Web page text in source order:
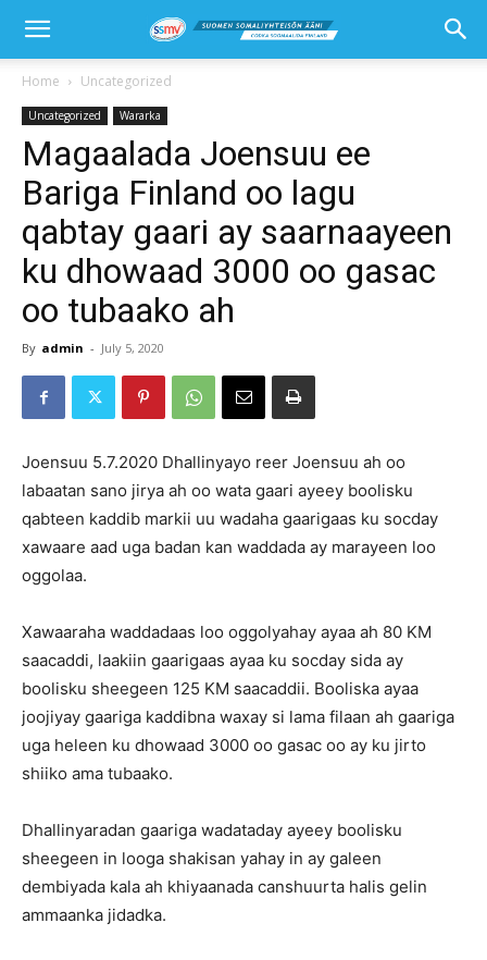
Home Uncategorized
Uncategorized Wararka
Magaalada Joensuu ee
Bariga Finland oo lagu
qabtay gaari ay saarnaayeen
ku dhowaad 3000 oo gasac
oo tubaako ah
By admin - July 5, 2020
Joensuu 5.7.2020 Dhallinyayo reer Joensuu ah oo
labaatan sano jirya ah oo wata gaari ayeey boolisku
qabteen kaddib markii uu wadaha gaarigaas ku socday
xawaare aad uga badan kan waddada ay marayeen loo
oggolaa.
Xawaaraha waddadaas loo oggolyahay ayaa ah 80 KM
saacaddi, laakiin gaarigaas ayaa ku socday sida ay
boolisku sheegeen 125 KM saacaddii. Booliska ayaa
joojiyay gaariga kaddibna waxay si lama filaan ah gaariga
uga heleen ku dhowaad 3000 oo gasac oo ay ku jirto
shiiko ama tubaako.
Dhallinyaradan gaariga wadataday ayeey boolisku
sheegeen in looga shakisan yahay in ay galeen
dembiyada kala ah khiyaanada canshuurta halis gelin
ammaanka jidadka.